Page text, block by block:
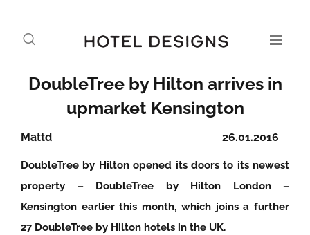
DoubleTree by Hilton arrives in
upmarket Kensington
26.01.2016
Mattd
DoubleTree by Hilton opened its doors to its newest
property – DoubleTree by Hilton London –
Kensington earlier this month, which joins a further
27 DoubleTree by Hilton hotels in the UK.